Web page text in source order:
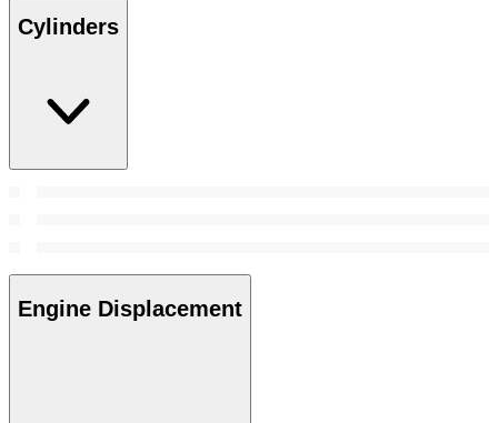
Cylinders
Engine Displacement